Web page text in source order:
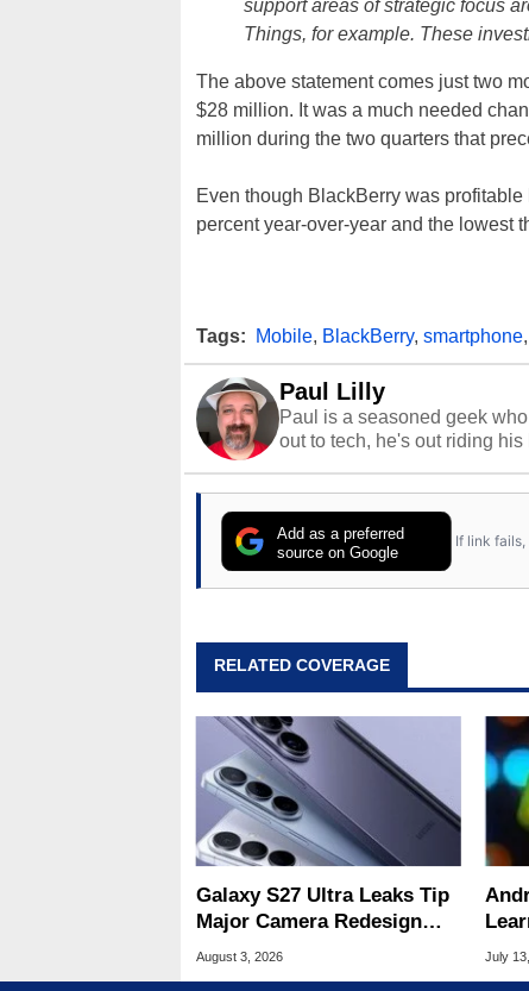
support areas of strategic focus
Things, for example. These
The above statement comes just two
$28 million. It was a much needed
million during the two quarters that
Even though BlackBerry was
percent year-over-year and the lowest
Tags: Mobile, BlackBerry, smartphone,
Paul Lilly
Paul is a seasoned geek
out to tech, he's out riding
Add as a preferred
source on Google
If link
RELATED COVERAGE
Galaxy S27 Ultra Leaks Tip
Major Camera Redesign
And Price Hikes
August 3, 2026
To
July